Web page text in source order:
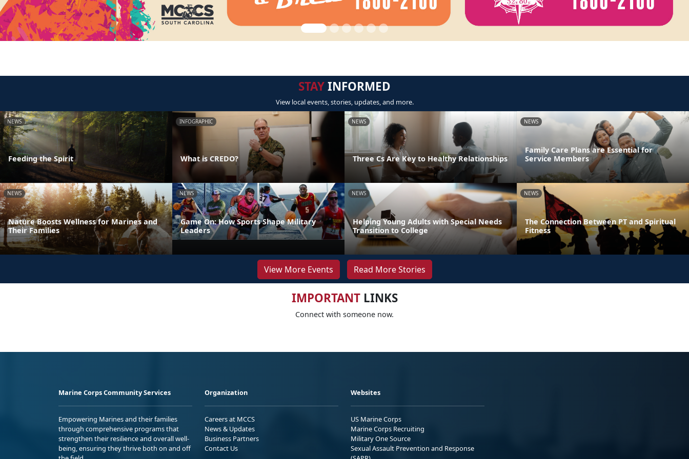
STAYINFORMED
View local events, stories, updates, and more.
NEWS
Feeding the Spirit
INFOGRAPHIC
What is CREDO?
NEWS
Three Cs Are Key to Healthy Relationships
NEWS
Family Care Plans are Essential for
Service Members
NEWS
Nature Boosts Wellness for Marines and
Their Families
NEWS
Game On: How Sports Shape Military
Leaders
NEWS
Helping Young Adults with Special Needs
Transition to College
NEWS
The Connection Between PT and Spiritual
Fitness
View More Events Read More Stories
IMPORTANTLINKS
Connect with someone now.
Marine Corps Community Services
Empowering Marines and their families
through comprehensive programs that
strengthen their resilience and overall well-
being, ensuring they thrive both on and off
Organization
Careers at MCCS
News & Updates
Business Partners
Contact Us
Websites
US Marine Corps
Marine Corps Recruiting
Military One Source
Sexual Assault Prevention and Response